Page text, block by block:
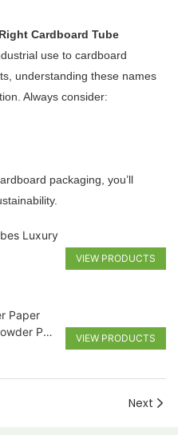
Cardboard Tube
use to cardboard
understanding these names
Always consider:
packaging, you’ll
Luxury
VIEW PRODUCTS
Paper
Pet
VIEW PRODUCTS
Next